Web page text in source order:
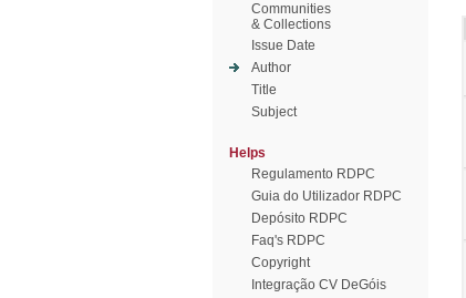
Communities
& Collections
Issue Date
Author
Title
Subject
Helps
Regulamento RDPC
Guia do Utilizador RDPC
Depósito RDPC
Faq's RDPC
Copyright
Integração CV DeGóis